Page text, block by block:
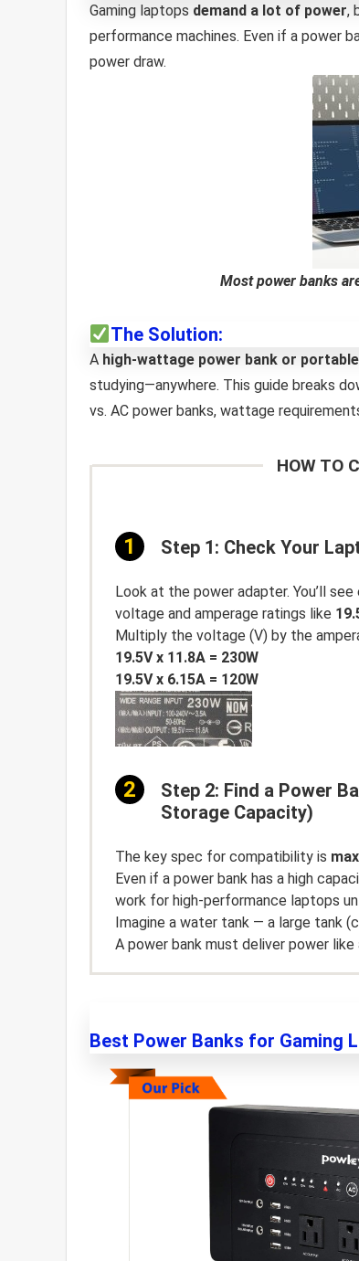
Gaming laptops demand a lot of power,
performance machines. Even if a power
power draw.
Most power banks
The Solution:
A high-wattage power bank or
studying—anywhere. This guide breaks
vs. AC power banks, wattage
HOW TO
Step 1: Check Your
Look at the power adapter. You’ll
voltage and amperage ratings like
Multiply the voltage (V) by the
19.5V x 11.8A = 230W
19.5V x 6.15A = 120W
Step 2: Find a Power
Storage Capacity)
The key spec for compatibility is
Even if a power bank has a high
work for high-performance laptops
Imagine a water tank — a large tank
A power bank must deliver power
Best Power Banks for Gaming